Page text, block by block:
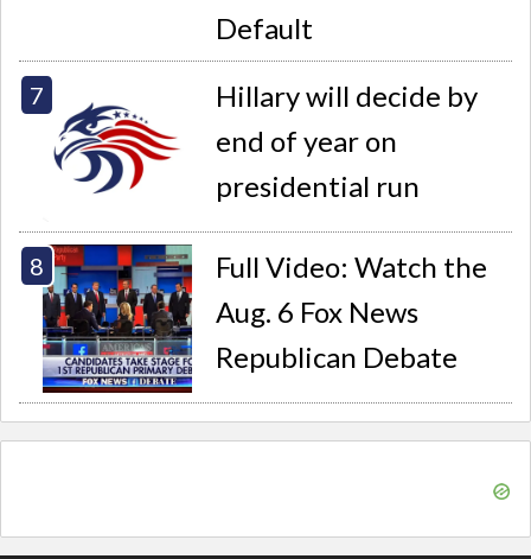
Default
Hillary will decide by
end of year on
presidential run
Full Video: Watch the
Aug. 6 Fox News
Republican Debate